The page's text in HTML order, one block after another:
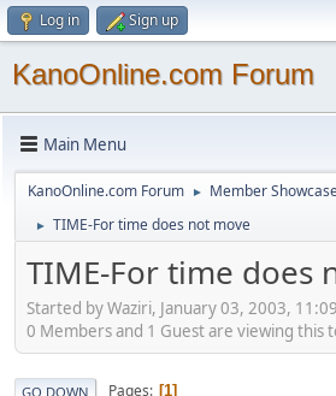
Log in Sign up
KanoOnline.com Forum
Main Menu
KanoOnline.com Forum ► Member
► TIME-For time does not move
TIME-For time does
Started by Waziri, January 03, 2003,
0 Members and 1 Guest are viewing this
GO DOWN Pages 1